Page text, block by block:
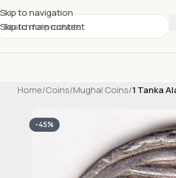
Skip to navigation
Skip to main content
Home/Coins/Mughal Coins/1 Tanka
-45%